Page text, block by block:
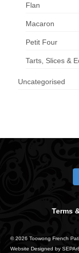
Flan
Macaron
Petit Four
Tarts, Slices &
Uncategorised
Terms
© 2026 Toowong French
Website Designed by